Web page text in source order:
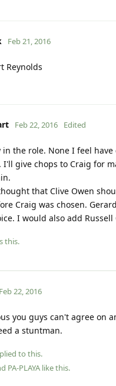
Feb 21, 2016
Reynolds
Feb 22, 2016 Edited
in the role. None I feel have
I'll give chops to Craig for
that Clive Owen
Craig was chosen.
I would also add
this.
Feb 22, 2016
you guys can't agree on
a stuntman.
to this.
PA-PLAYA like this.